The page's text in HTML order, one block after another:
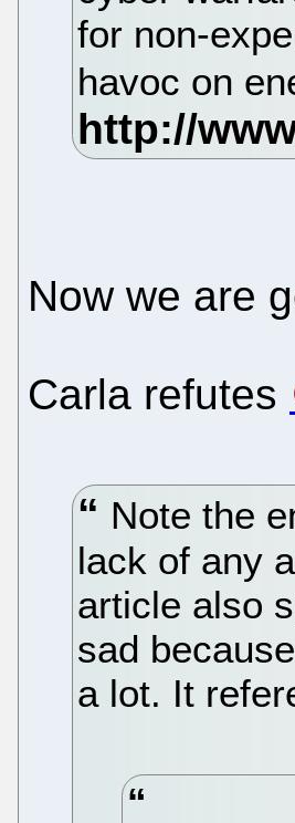
for non-
havoc on
Now we are
Carla refutes
Note the
lack of any
article also
sad
a lot. It